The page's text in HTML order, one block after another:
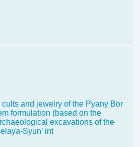
and jewelry of the Pyany Bor
formulation (based on the
excavations of the
Syun’ int